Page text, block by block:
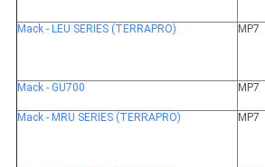
Mack - LEU SERIES (TERRAPRO) MP7
Mack - GU700 MP7
Mack - MRU SERIES (TERRAPRO) MP7